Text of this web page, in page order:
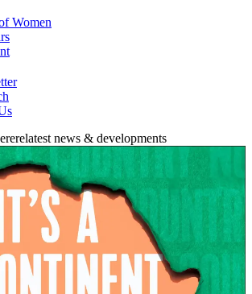
Women
latest news & developments